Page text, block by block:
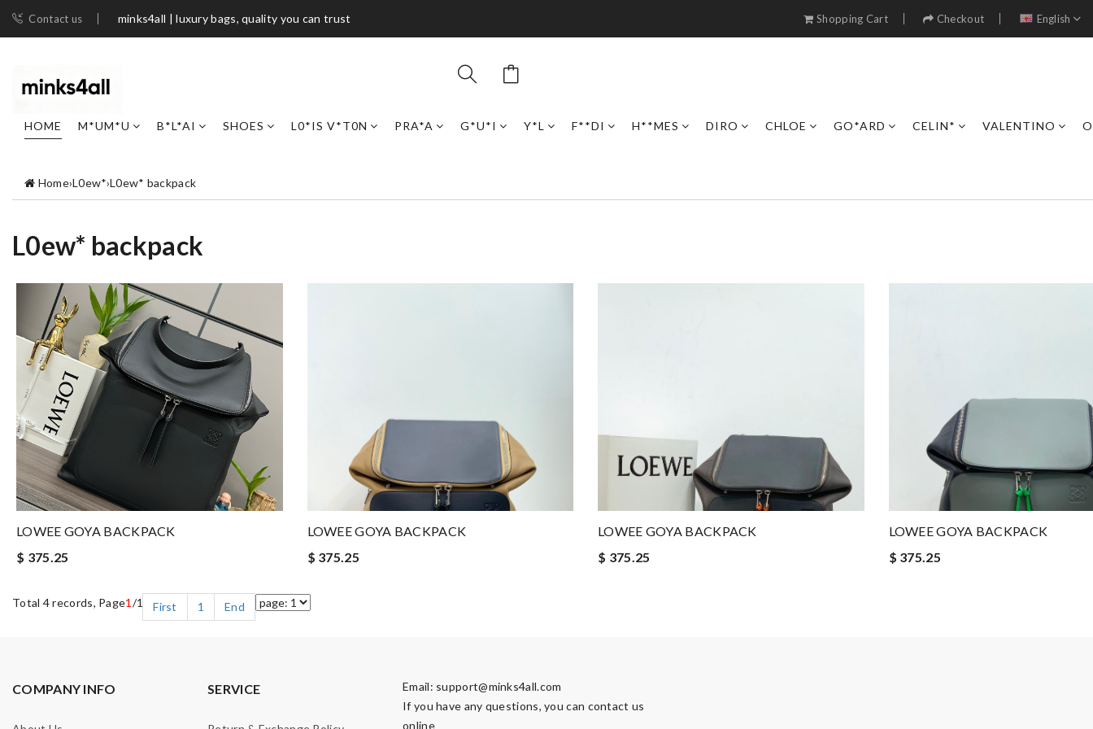
Contact us minks4all | luxury bags, quality you can trust Shopping Cart Checkout English
HOME M*UM*U B*L*AI SHOES L0*IS V*T0N PRA*A G*U*I Y*L F**DI H**MES DIRO CHLOE GO*ARD CELIN* VALENTINO
Home›L0ew*›L0ew* backpack
L0ew* backpack
LOWEE GOYA BACKPACK
$ 375.25
LOWEE GOYA BACKPACK
$ 375.25
LOWEE GOYA BACKPACK
$ 375.25
LOWEE GOYA BACKPACK
$ 375.25
Total 4 records, Page1 /1 First 1 End
COMPANY INFO SERVICE Email: support@minks4all.com
If you have any questions, you can contact us
online